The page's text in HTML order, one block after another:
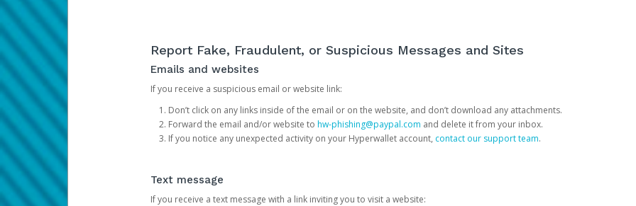
Report Fake, Fraudulent, or Suspicious Messages and Sites
Emails and websites
If you receive a suspicious email or website link:
Don’t click on any links inside of the email or on the website, and don’t download any attachments.
Forward the email and/or website to hw-phishing@paypal.com and delete it from your inbox.
If you notice any unexpected activity on your Hyperwallet account, contact our support team.
Text message
If you receive a text message with a link inviting you to visit a website: